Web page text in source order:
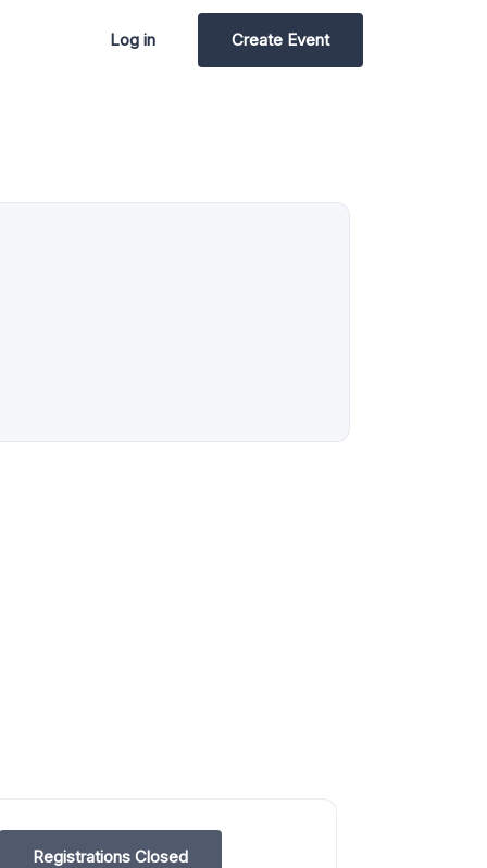
Log in Create Event
Registrations Closed